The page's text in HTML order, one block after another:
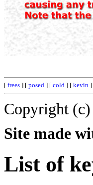
[ frees ] [ posed ] [ cold ] [ kevin ]
Copyright
Site made
List of